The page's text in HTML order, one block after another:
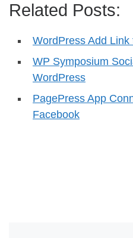
Related Posts:
WordPress Add
WP Symposium
WordPress
PagePress App
Facebook